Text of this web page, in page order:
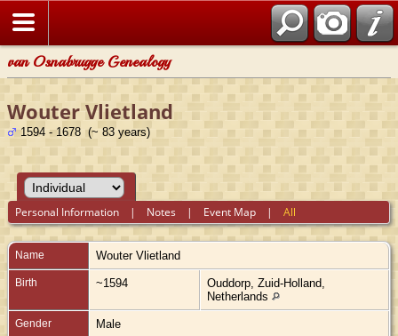
van Osnabrugge Genealogy
Wouter Vlietland
1594 - 1678 (~ 83 years)
Personal Information | Notes | Event Map |All
Name Wouter Vlietland
Birth ~1594
Ouddorp, Zuid-Holland,
Netherlands
Gender Male